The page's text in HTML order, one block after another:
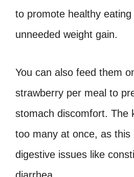
to promote healthy
unneeded weight gain.
You can also feed them
strawberry per meal to
stomach discomfort. The
too many at once, as this
digestive issues like